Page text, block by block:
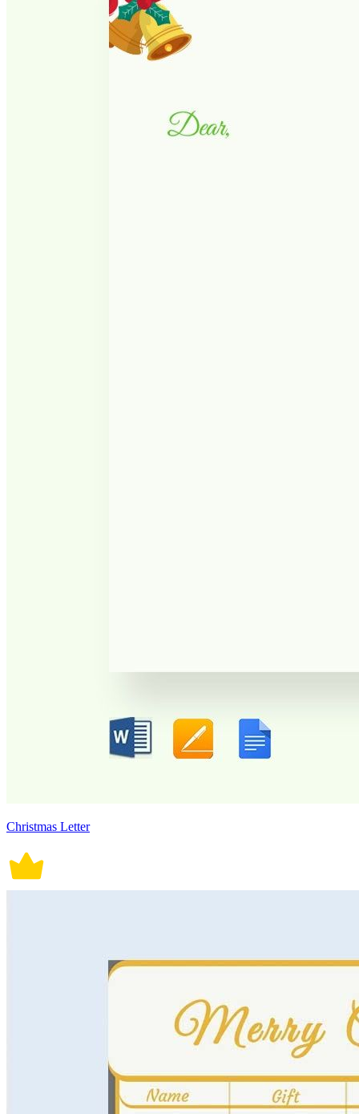
Christmas Letter